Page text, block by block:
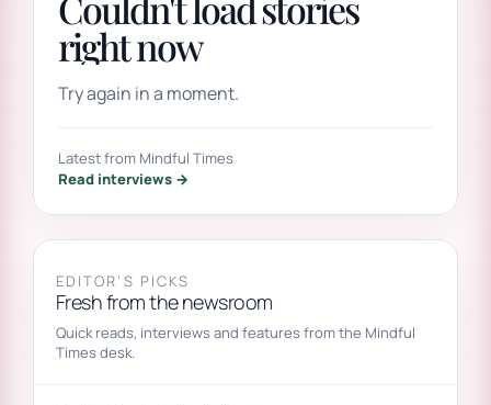
right now
Try again in a moment.
Latest from Mindful Times
Read interviews →
EDITOR’S PICKS
Fresh from the newsroom
Quick reads, interviews and features from the Mindful
Times desk.